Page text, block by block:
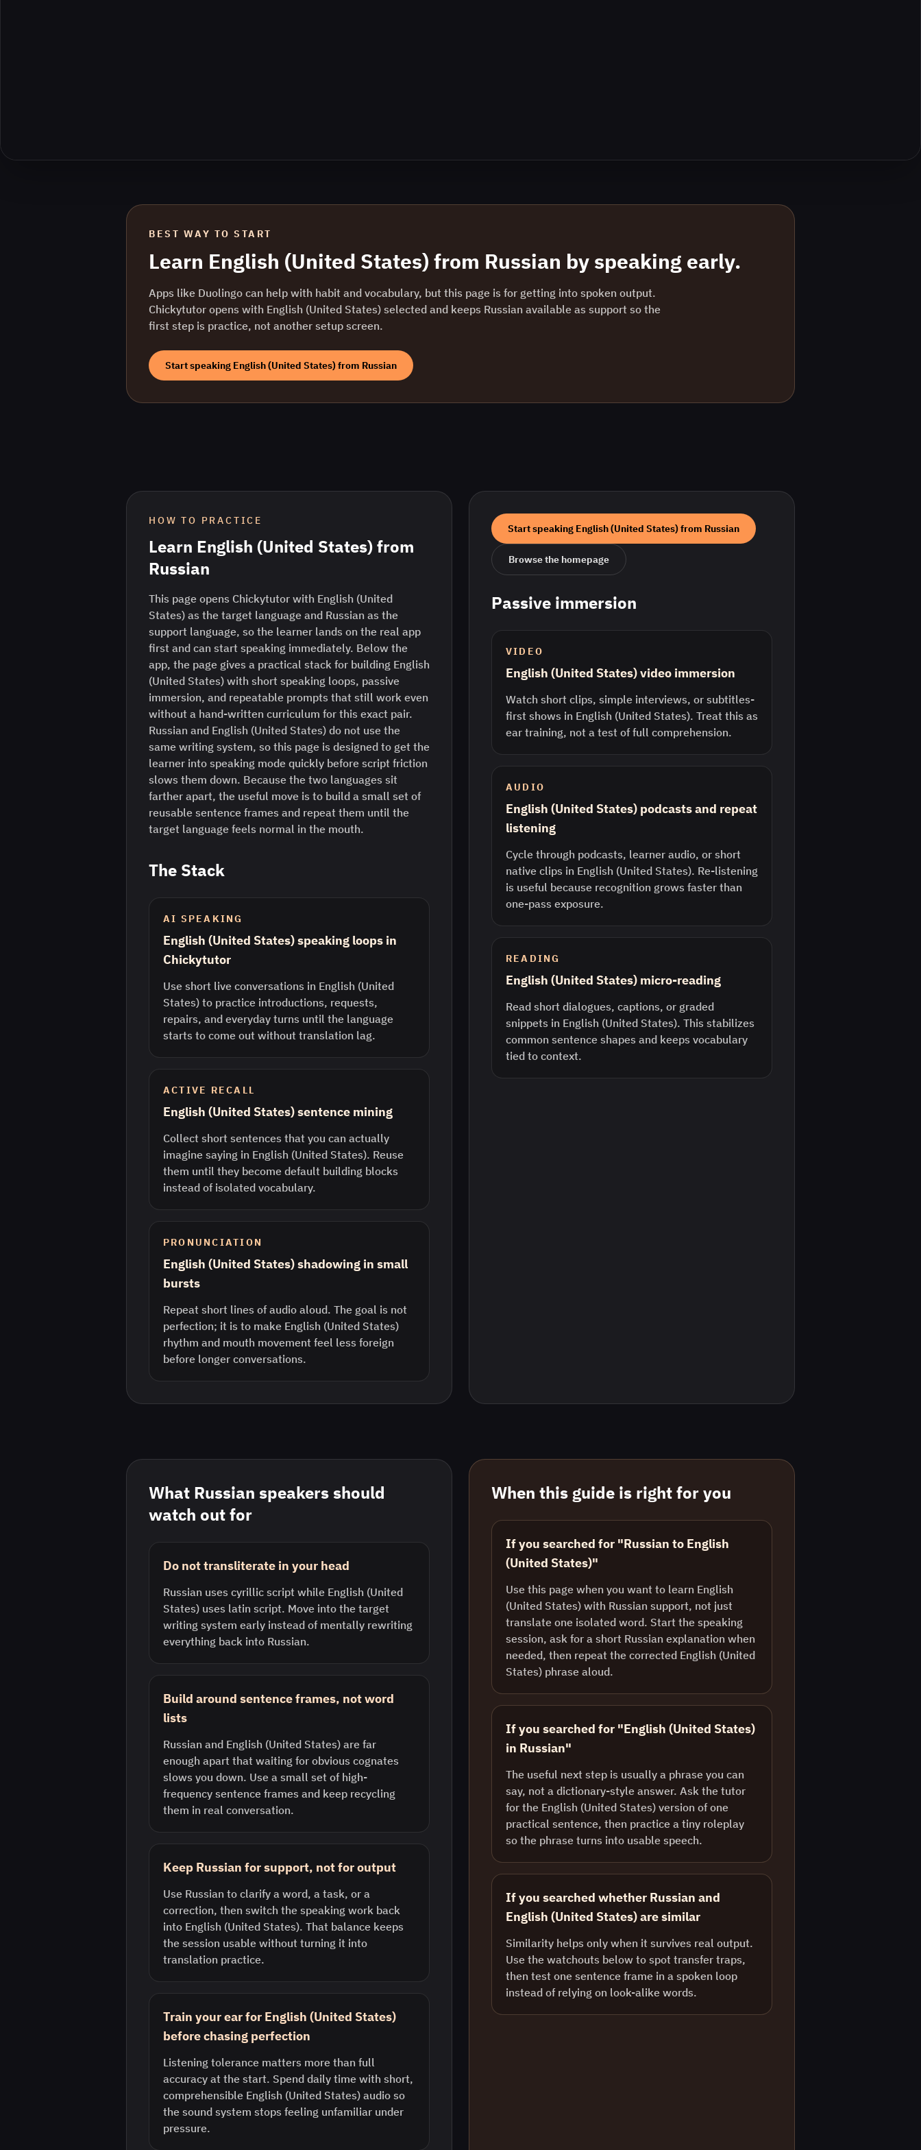
BEST WAY TO START
Learn English (United States) from Russian by speaking early.
Apps like Duolingo can help with habit and vocabulary, but this page is for getting into spoken output.
Chickytutor opens with English (United States) selected and keeps Russian available as support so the
first step is practice, not another setup screen.
Start speaking English (United States)from Russian
HOW TO PRACTICE
Learn English (United States)from
Russian
This page opens Chickytutor with English (United
States) as the target language and Russian as the
support language, so the learner lands on the real app
first and can start speaking immediately. Below the
app, the page gives a practical stack for building English
(United States) with short speaking loops, passive
immersion, and repeatable prompts that still work even
without a hand-written curriculum for this exact pair.
Russian and English (United States) do not use the
same writing system, so this page is designed to get the
learner into speaking mode quickly before script friction
slows them down. Because the two languages sit
farther apart, the useful move is to build a small set of
reusable sentence frames and repeat them until the
target language feels normal in the mouth.
The Stack
AI SPEAKING
English (United States) speaking loops in
Chickytutor
Use short live conversations in English (United
States) to practice introductions, requests,
repairs, and everyday turns until the language
starts to come out without translation lag.
ACTIVE RECALL
English (United States) sentence mining
Collect short sentences that you can actually
imagine saying in English (United States). Reuse
them until they become default building blocks
instead of isolated vocabulary.
PRONUNCIATION
English (United States) shadowing in small
bursts
Repeat short lines of audio aloud. The goal is not
perfection; it is to make English (United States)
rhythm and mouth movement feel less foreign
before longer conversations.
Start speaking English (United States)from Russian
Browse the homepage
Passive immersion
VIDEO
English (United States) video immersion
Watch short clips, simple interviews, or subtitles-
first shows in English (United States). Treat this as
ear training, not a test of full comprehension.
AUDIO
English (United States) podcasts and repeat
listening
Cycle through podcasts, learner audio, or short
native clips in English (United States). Re-listening
is useful because recognition grows faster than
one-pass exposure.
READING
English (United States) micro-reading
Read short dialogues, captions, or graded
snippets in English (United States). This stabilizes
common sentence shapes and keeps vocabulary
tied to context.
What Russian speakers should
watch out for
Do not transliterate in your head
Russian uses cyrillic script while English (United
States) uses latin script. Move into the target
writing system early instead of mentally rewriting
everything back into Russian.
Build around sentence frames, not word
lists
Russian and English (United States) are far
enough apart that waiting for obvious cognates
slows you down. Use a small set of high-
frequency sentence frames and keep recycling
them in real conversation.
Keep Russian for support, not for output
Use Russian to clarify a word, a task, or a
correction, then switch the speaking work back
into English (United States). That balance keeps
the session usable without turning it into
translation practice.
Train your ear for English (United States)
before chasing perfection
Listening tolerance matters more than full
accuracy at the start. Spend daily time with short,
comprehensible English (United States) audio so
the sound system stops feeling unfamiliar under
pressure.
When this guide is right for you
If you searched for "Russian to English
(United States)"
Use this page when you want to learn English
(United States) with Russian support, not just
translate one isolated word. Start the speaking
session, ask for a short Russian explanation when
needed, then repeat the corrected English (United
States) phrase aloud.
If you searched for "English (United States)
in Russian"
The useful next step is usually a phrase you can
say, not a dictionary-style answer. Ask the tutor
for the English (United States) version of one
practical sentence, then practice a tiny roleplay
so the phrase turns into usable speech.
If you searched whether Russian and
English (United States) are similar
Similarity helps only when it survives real output.
Use the watchouts below to spot transfer traps,
then test one sentence frame in a spoken loop
instead of relying on look-alike words.